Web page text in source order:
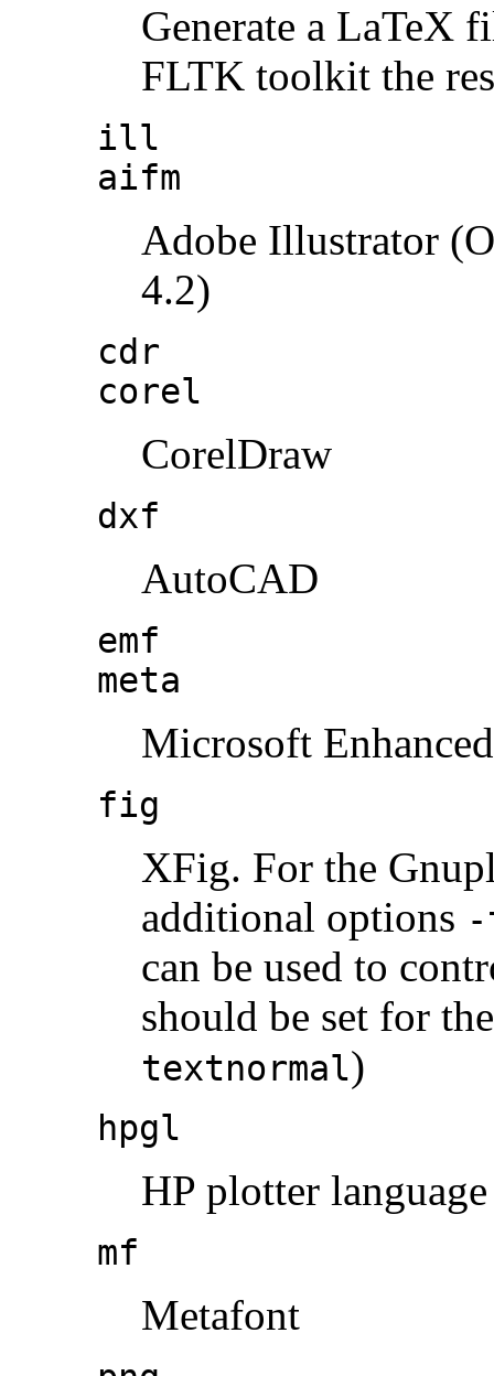
Generate a LaTeX
FLTK toolkit the
ill
aifm
Adobe Illustrator
4.2)
cdr
corel
CorelDraw
dxf
AutoCAD
emf
meta
Microsoft
fig
XFig. For the
additional options
can be used to
should be set for
textnormal)
hpgl
HP plotter language
mf
Metafont